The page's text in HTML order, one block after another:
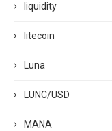
liquidity
litecoin
Luna
LUNC/USD
MANA